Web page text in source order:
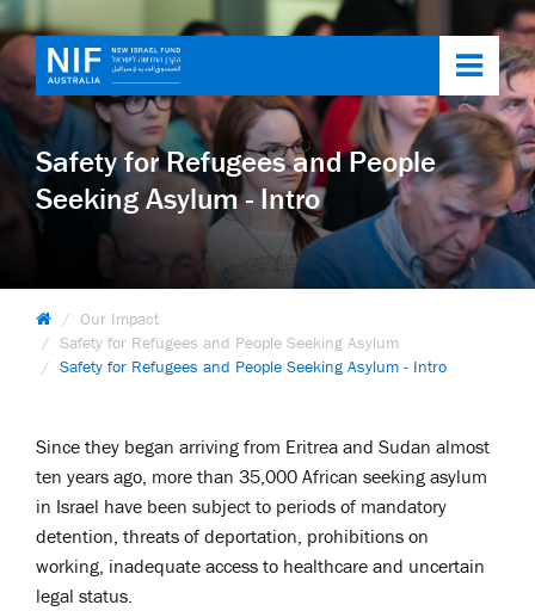
Safety for Refugees and People
Seeking Asylum - Intro
Our Impact
Safety for Refugees and People Seeking Asylum
Safety for Refugees and People Seeking Asylum - Intro
Since they began arriving from Eritrea and Sudan almost
ten years ago, more than 35,000 African seeking asylum
in Israel have been subject to periods of mandatory
detention, threats of deportation, prohibitions on
working, inadequate access to healthcare and uncertain
legal status.